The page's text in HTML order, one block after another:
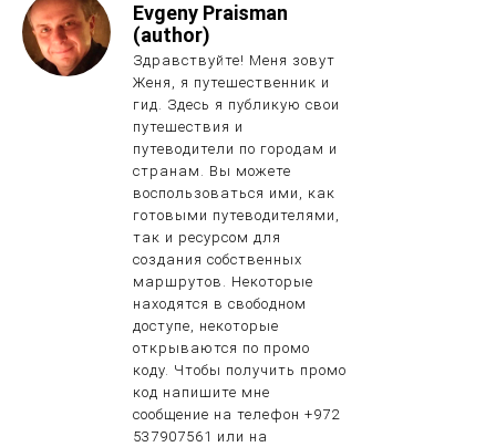
Evgeny Praisman
(author)
Здравствуйте! Меня зовут
Женя, я путешественник и
гид. Здесь я публикую свои
путешествия и
путеводители по городам и
странам. Вы можете
воспользоваться ими, как
готовыми путеводителями,
так и ресурсом для
создания собственных
маршрутов. Некоторые
находятся в свободном
доступе, некоторые
открываются по промо
коду. Чтобы получить промо
код напишите мне
сообщение на телефон +972
537907561 или на